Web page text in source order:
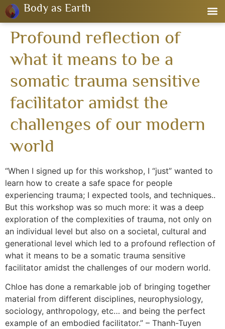
Body as Earth
Profound reflection of
what it means to be a
somatic trauma sensitive
facilitator amidst the
challenges of our modern
world
“When I signed up for this workshop, I “just” wanted to
learn how to create a safe space for people
experiencing trauma; I expected tools, and techniques..
But this workshop was so much more: it was a deep
exploration of the complexities of trauma, not only on
an individual level but also on a societal, cultural and
generational level which led to a profound reflection of
what it means to be a somatic trauma sensitive
facilitator amidst the challenges of our modern world.
Chloe has done a remarkable job of bringing together
material from different disciplines, neurophysiology,
sociology, anthropology, etc… and being the perfect
example of an embodied facilitator.” – Thanh-Tuyen